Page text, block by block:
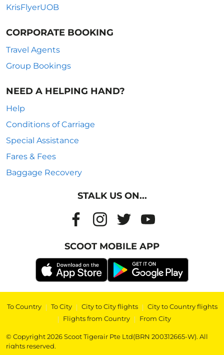
KrisFlyerUOB
CORPORATE BOOKING
Travel Agents
Group Bookings
NEED A HELPING HAND?
Help
Conditions of Carriage
Special Assistance
Fares & Fees
Baggage Recovery
STALK US ON...
SCOOT MOBILE APP
To Country | To City | City to City flights | City to Country flights
| Flights from Country | From City
© Copyright 2026 Scoot Tigerair Pte Ltd(BRN 200312665-W). All
rights reserved.